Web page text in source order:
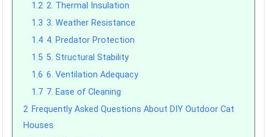
1.2 2. Thermal Insulation
1.3 3. Weather Resistance
1.4 4. Predator Protection
1.5 5. Structural Stability
1.6 6. Ventilation Adequacy
1.7 7. Ease of Cleaning
2 Frequently Asked Questions About DIY Outdoor Cat
Houses